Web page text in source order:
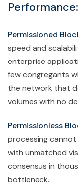
Performance:
Permissioned
speed and
enterprise
few congregants
the network that
volumes with no
Permissionless
processing
with unmatched
consensus in
bottleneck.